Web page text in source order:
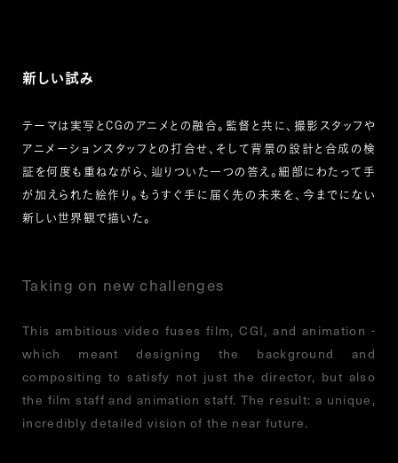
新しい試み
テーマは実写とCGのアニメとの融合。監督と共に、撮影スタッフや
アニメーションスタッフとの打合せ、そして背景の設計と合成の検
証を何度も重ねながら、辿りついた一つの答え。細部にわたって手
が加えられた絵作り。もうすぐ手に届く先の未来を、今までにない
新しい世界観で描いた。
Taking on new challenges
This ambitious video fuses film, CGI, and animation -
which meant designing the background and
compositing to satisfy not just the director, but also
the film staff and animation staff. The result: a unique,
incredibly detailed vision of the near future.